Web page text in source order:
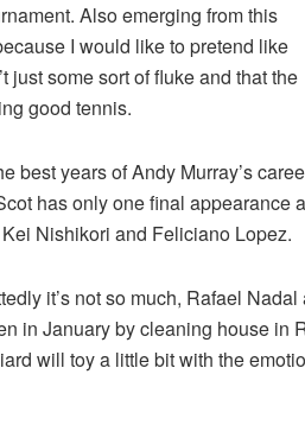
Also emerging from this
I would like to pretend like
just some sort of fluke and that the
good tennis.
best years of Andy Murray’s
has only one final appearance
Nishikori and Feliciano Lopez.
it’s not so much, Rafael
in January by cleaning house in
will toy a little bit with the